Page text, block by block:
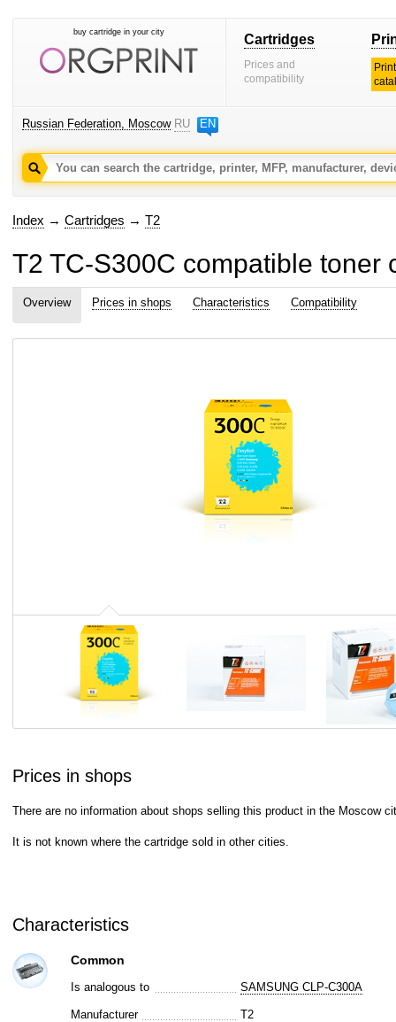
buy cartridge in your city Cartridges
Prices and
compatibility
Russian Federation, Moscow RU EN
Index → Cartridges → T2
T2 TC-S300C compatible toner
Overview Prices in shops Characteristics Compatibility
Prices in shops
There are no information about shops selling this product in the Moscow
It is not known where the cartridge sold in other cities.
Characteristics
Common
Is analogous to SAMSUNG CLP-C300A
Manufacturer
T2